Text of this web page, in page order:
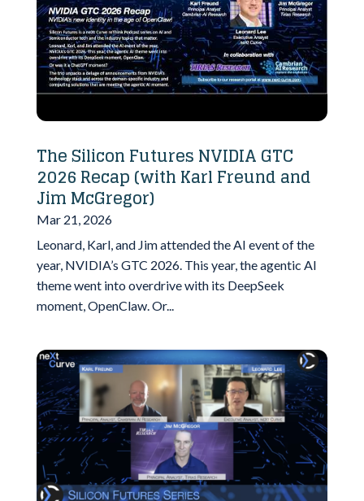
The Silicon Futures NVIDIA GTC
2026 Recap (with Karl Freund and
Jim McGregor)
Mar 21, 2026
Leonard, Karl, and Jim attended the AI event of the
year, NVIDIA’s GTC 2026. This year, the agentic AI
theme went into overdrive with its DeepSeek
moment, OpenClaw. Or...